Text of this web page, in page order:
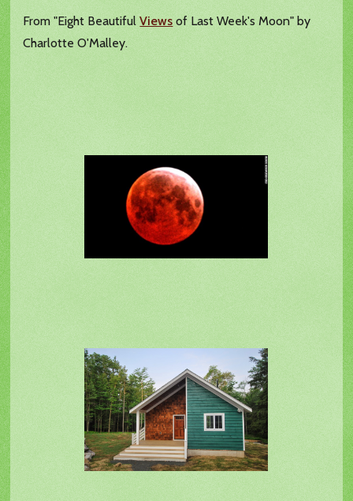
From "Eight BeautifulViews of Last Week's Moon" by
Charlotte O'Malley.